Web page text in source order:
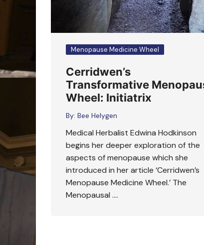
Menopause Medicine Wheel
Cerridwen’s
Transformative
Wheel: Initiatrix
By: Bee Helygen
Medical Herbalist Edwina Hodkinson
begins her deeper exploration of the
aspects of menopause which she
introduced in her article ‘Cerridwen’s
Menopause Medicine Wheel.’ The
Menopausal ….